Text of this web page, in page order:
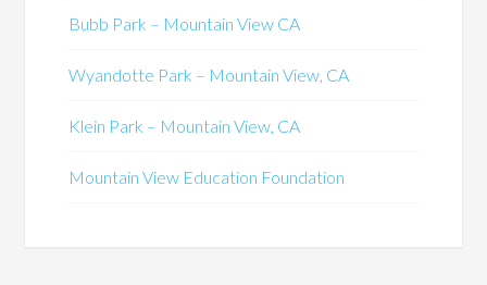
Bubb Park – Mountain View CA
Wyandotte Park – Mountain View, CA
Klein Park – Mountain View, CA
Mountain View Education Foundation